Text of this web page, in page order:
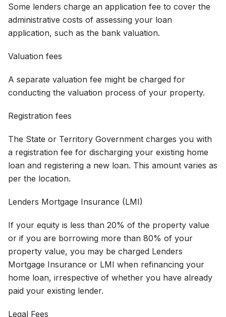
Some lenders charge an application fee to cover the
administrative costs of assessing your loan
application, such as the bank valuation.
Valuation fees
A separate valuation fee might be charged for
conducting the valuation process of your property.
Registration fees
The State or Territory Government charges you with
a registration fee for discharging your existing home
loan and registering a new loan. This amount varies as
per the location.
Lenders Mortgage Insurance (LMI)
If your equity is less than 20% of the property value
or if you are borrowing more than 80% of your
property value, you may be charged Lenders
Mortgage Insurance or LMI when refinancing your
home loan, irrespective of whether you have already
paid your existing lender.
Legal Fees